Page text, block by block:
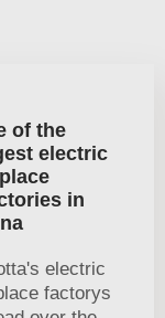
of the
electric
in
electric
factorys